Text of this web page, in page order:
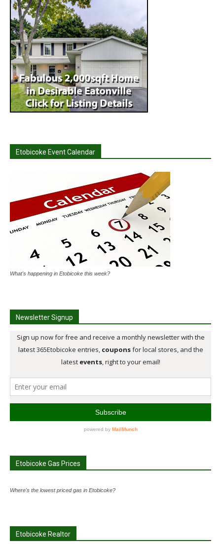
Etobicoke Event Calendar
What's happening in Etobicoke this week?
Newsletter Signup
Etobicoke Gas Prices
Where's the lowest priced gas in Etobicoke?
Etobicoke Realtor